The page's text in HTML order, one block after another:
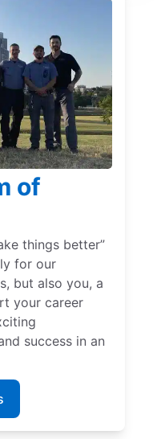
of
things better”
for our
but also you, a
your career
success in an